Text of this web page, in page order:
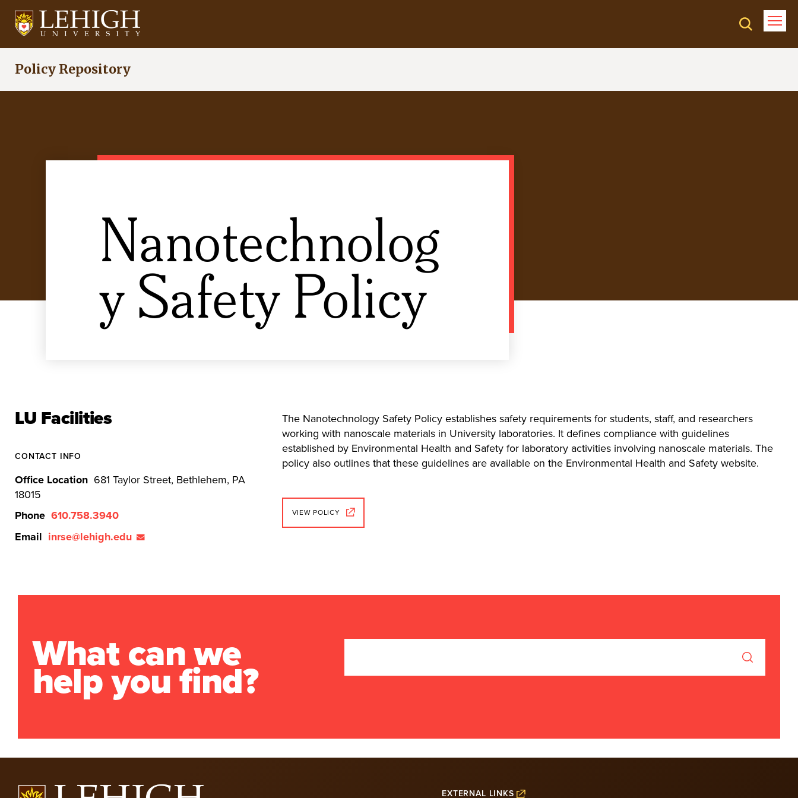
Skip
main
Policy Repository
Nanotechnolog
y Safety Policy
LU Facilities
CONTACT INFO
Office Location 681 Taylor Street, Bethlehem, PA
18015
Phone 610.758.3940
Email inrse@lehigh.edu
The Nanotechnology Safety Policy establishes safety requirements for students, staff, and researchers
working with nanoscale materials in University laboratories. It defines compliance with guidelines
established by Environmental Health and Safety for laboratory activities involving nanoscale materials. The
policy also outlines that these guidelines are available on the Environmental Health and Safety website.
VIEW POLICY
What can we
help you find?
EXTERNAL LINKS